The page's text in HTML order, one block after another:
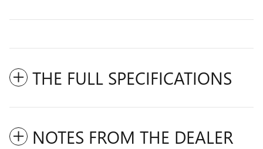
THE FULL SPECIFICATIONS
NOTES FROM THE DEALER